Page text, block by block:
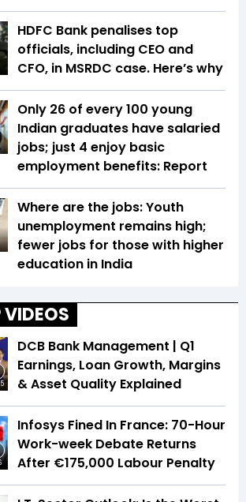
HDFC Bank penalises top
officials, including CEO and
CFO, in MSRDC case. Here’s why
Only 26 of every 100 young
Indian graduates have salaried
jobs; just 4 enjoy basic
employment benefits: Report
Where are the jobs: Youth
unemployment remains high;
fewer jobs for those with higher
education in India
VIDEOS
DCB Bank Management | Q1
Earnings, Loan Growth, Margins
& Asset Quality Explained
Infosys Fined In France: 70-Hour
Work-week Debate Returns
After €175,000 Labour Penalty